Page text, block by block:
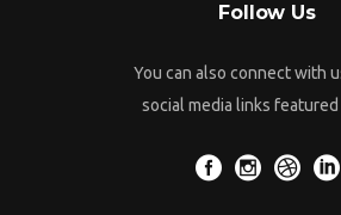
Follow Us
You can also connect with
social media links